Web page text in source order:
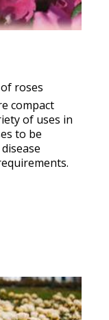
roses
compact
of uses in
to be